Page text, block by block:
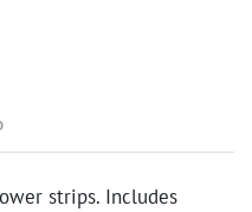
strips. Includes